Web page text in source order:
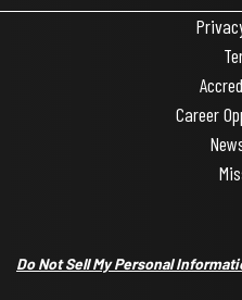
Career
Do Not Sell My Personal